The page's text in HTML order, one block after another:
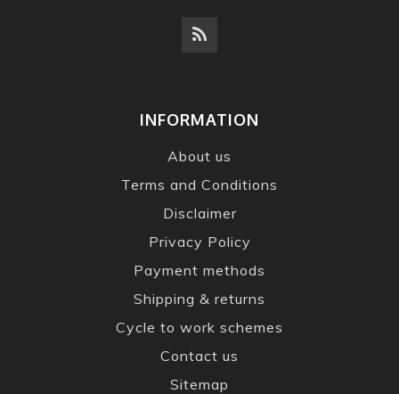
INFORMATION
About us
Terms and Conditions
Disclaimer
Privacy Policy
Payment methods
Shipping & returns
Cycle to work schemes
Contact us
Sitemap